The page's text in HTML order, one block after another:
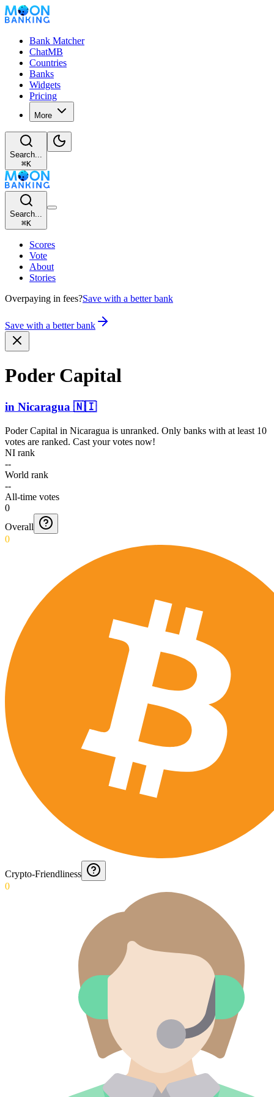
Bank Matcher
ChatMB
Countries
Banks
Widgets
Pricing
More
Search...
⌘K
Search...
⌘K
Scores
Vote
About
Stories
Overpaying in fees?Save with a better bank
Save with a better bank
Poder Capital
in Nicaragua 🇳🇮
Poder Capital in Nicaragua is unranked. Only banks with at least 10
votes are ranked. Cast your votes now!
NI rank
--
World rank
--
All-time votes
0
Overall
0
Crypto-Friendliness
0